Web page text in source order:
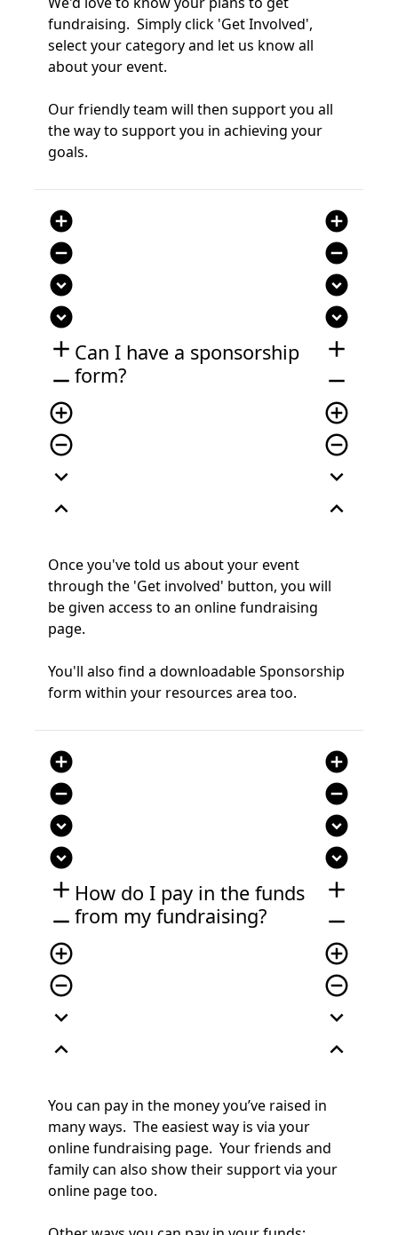
fundraising. Simply click 'Get Involved',
select your category and let us know all
about your event.
Our friendly team will then support you all
the way to support you in achieving your
goals.
add_circle
remove_circle
expand_circle_down
expand_circle_down
add
remove
add_circle_outline
remove_circle_outline
expand_more
expand_less
Can I have a sponsorship
form?
add_circle
remove_circle
expand_circle_down
expand_circle_down
add
remove
add_circle_outline
remove_circle_outline
expand_more
expand_less
Once you've told us about your event
through the 'Get involved' button, you will
be given access to an online fundraising
page.
You'll also find a downloadable Sponsorship
form within your resources area too.
add_circle
remove_circle
expand_circle_down
expand_circle_down
add
remove
add_circle_outline
remove_circle_outline
expand_more
expand_less
How do I pay in the funds
from my fundraising?
add_circle
remove_circle
expand_circle_down
expand_circle_down
add
remove
add_circle_outline
remove_circle_outline
expand_more
expand_less
You can pay in the money you’ve raised in
many ways. The easiest way is via your
online fundraising page. Your friends and
family can also show their support via your
online page too.